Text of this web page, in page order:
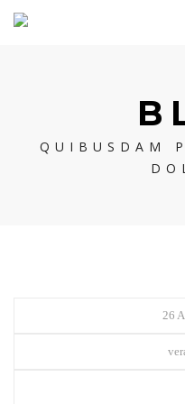
QUIBUSDAM
26